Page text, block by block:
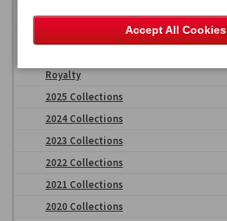
Ascension Islands
Isle of Man Stamps & Coins Imagery
Royalty
2025 Collections
2024 Collections
2023 Collections
2022 Collections
2021 Collections
2020 Collections
Accept All Cookies